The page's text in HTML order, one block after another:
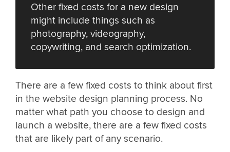
Other fixed costs for a new design
might include things such as
photography, videography,
copywriting, and search optimization.
There are a few fixed costs to think about first
in the website design planning process. No
matter what path you choose to design and
launch a website, there are a few fixed costs
that are likely part of any scenario.